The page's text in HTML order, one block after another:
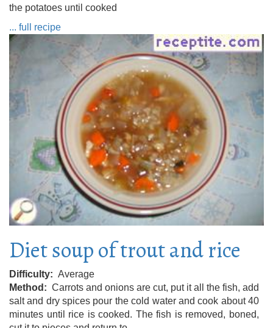
the potatoes until cooked
... full recipe
Diet soup of trout and rice
Difficulty
Average
Method
Carrots and onions are cut, put it all the fish, add
salt and dry spices pour the cold water and cook about 40
minutes until rice is cooked. The fish is removed, boned,